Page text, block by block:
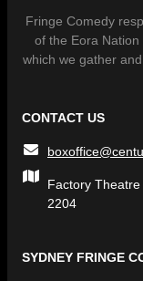
Fringe Comedy
of the Eora
which we gather
CONTACT US
Factory
2204
SYDNEY FRINGE